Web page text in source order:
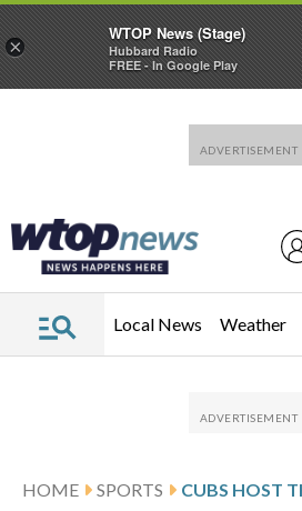
Local News Weather
HOME SPORTS
×
WTOP News (Stage)
Hubbard Radio
FREE - In Google Play